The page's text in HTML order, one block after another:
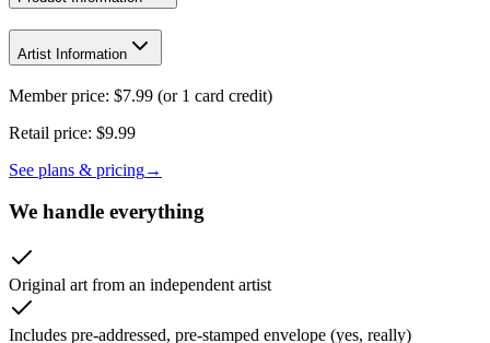
Artist Information
Member price: $7.99 (or 1 card credit)
Retail price: $9.99
See plans & pricing→
We handle everything
Original art from an independent artist
Includes pre-addressed, pre-stamped envelope (yes, really)